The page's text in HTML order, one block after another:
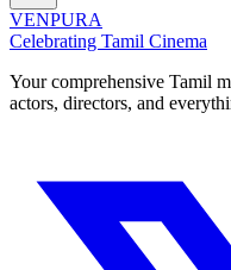
VENPURA
Celebrating Tamil Cinema
Your comprehensive Tamil
actors, directors, and